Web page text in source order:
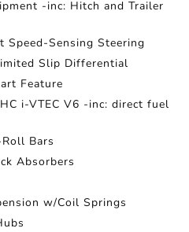
-inc: Hitch and Trailer
Speed-Sensing Steering
Slip Differential
Feature
i-VTEC V6 -inc: direct fuel
Bars
Absorbers
w/Coil Springs